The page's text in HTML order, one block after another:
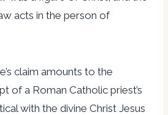
acts in the person of
claim amounts to the
of a Roman Catholic priest’s
with the divine Christ Jesus